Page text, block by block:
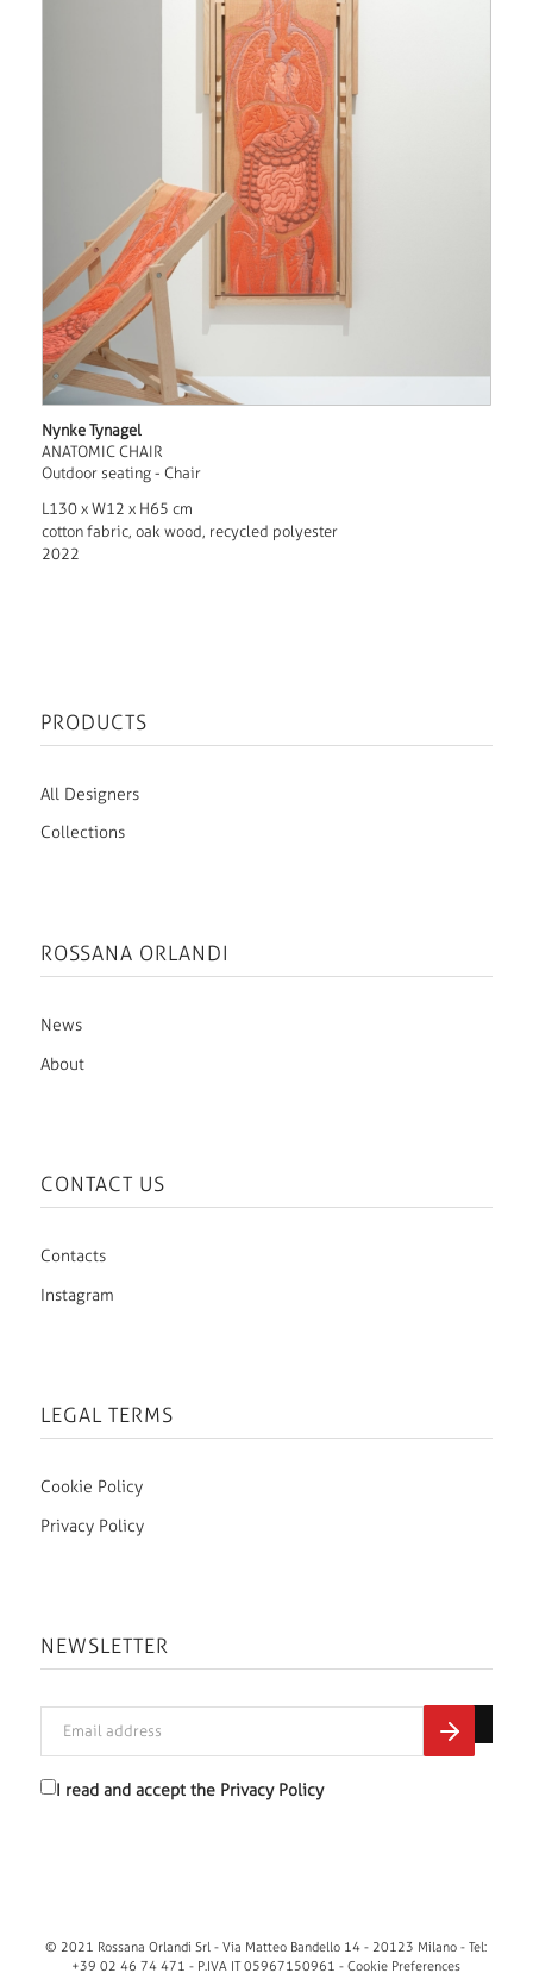
Nynke Tynagel
ANATOMIC CHAIR
Outdoor seating - Chair
L130 x W12 x H65 cm
cotton fabric, oak wood, recycled polyester
2022
PRODUCTS
All Designers
Collections
ROSSANA ORLANDI
News
About
CONTACT US
Contacts
Instagram
LEGAL TERMS
Cookie Policy
Privacy Policy
NEWSLETTER
I read and accept the Privacy Policy
© 2021 Rossana Orlandi Srl - Via Matteo Bandello 14 - 20123 Milano - Tel:
+39 02 46 74 471 - P.IVA IT 05967150961 -Cookie Preferences